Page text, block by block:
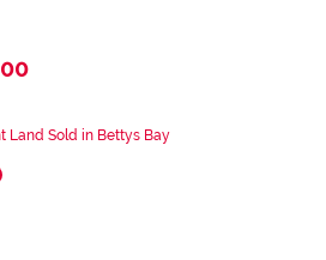
Land Sold in Bettys Bay